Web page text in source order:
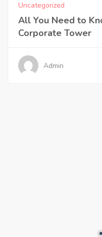
Uncategorized
All You Need to
Corporate Tower
Admin